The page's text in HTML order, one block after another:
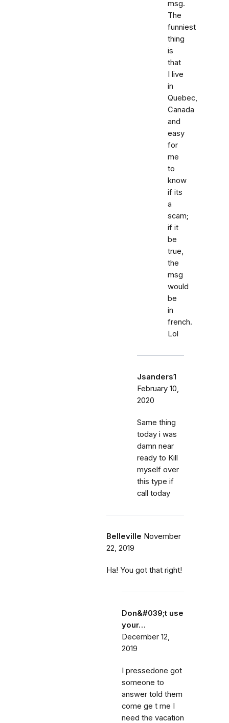
msg.
The
funniest
thing
is
that
I live
in
Quebec,
Canada
and
easy
for
me
to
know
if its
a
scam;
if it
be
true,
the
msg
would
be
in
french.
Lol
Jsanders1
February 10,
2020
Same thing
today i was
damn near
ready to Kill
myself over
this type if
call today
Belleville November
22, 2019
Ha! You got that right!
Don&#039;t use
your…
December 12,
2019
I pressedone got
someone to
answer told them
come ge t me I
need the vacation